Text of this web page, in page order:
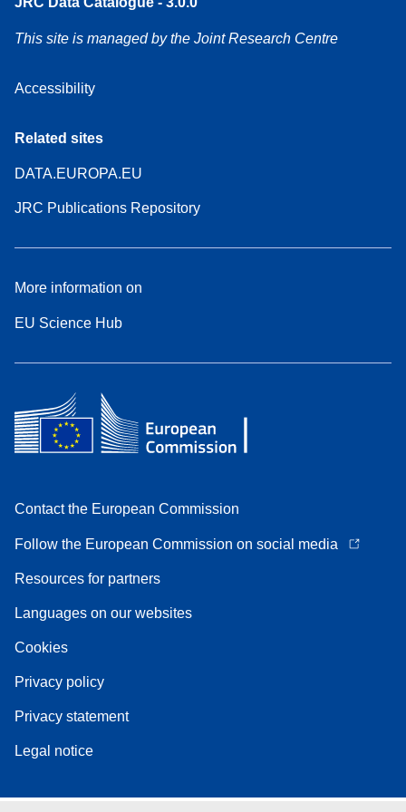
This site is managed by the Joint Research Centre
Accessibility
Related sites
DATA.EUROPA.EU
JRC Publications Repository
More information on
EU Science Hub
Contact the European Commission
Follow the European Commission on social media
Resources for partners
Languages on our websites
Cookies
Privacy policy
Privacy statement
Legal notice